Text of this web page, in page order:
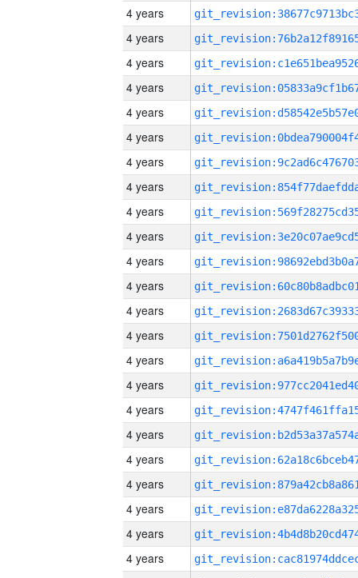
4 years
4 years
4 years
4 years
4 years
4 years
4 years
4 years
4 years
4 years
4 years
4 years
4 years
4 years
4 years
4 years
4 years
4 years
4 years
4 years
4 years
4 years
4 years